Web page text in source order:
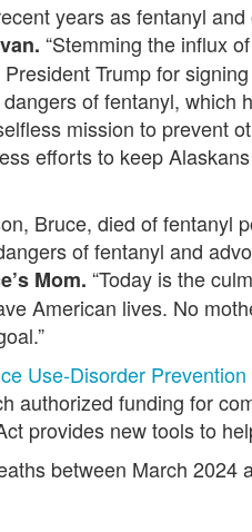
years as fentanyl
“Stemming the influx
Trump for
of fentanyl,
mission to prevent
efforts to keep
Bruce, died of
of fentanyl and
Mom. “Today is the
American lives. No
Use-Disorder
authorized funding for
provides new tools to
between March 2024